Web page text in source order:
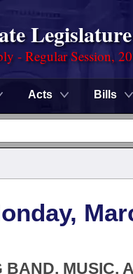
Legislature
- Regular Session,
Acts Bills
MUSIC,